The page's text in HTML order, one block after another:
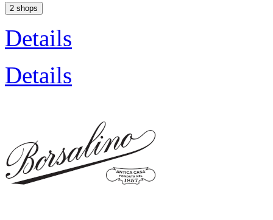
2 shops
Details
Details